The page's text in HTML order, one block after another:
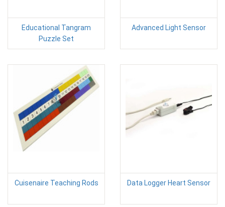
Educational Tangram
Puzzle Set
Advanced Light Sensor
Cuisenaire Teaching Rods Data Logger Heart Sensor